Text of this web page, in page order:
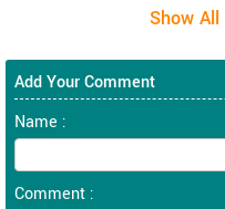
Add Your Comment
Name :
Comment :